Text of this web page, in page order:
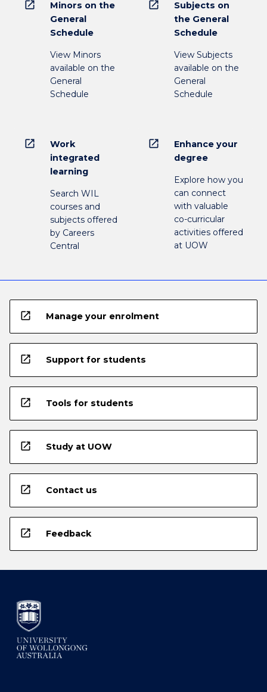
open_in_new
Minors on the
General
Schedule
View Minors
available on the
General
Schedule
open_in_new
Subjects on
the General
Schedule
View Subjects
available on the
General
Schedule
open_in_new
Work
integrated
learning
Search WIL
courses and
subjects offered
by Careers
Central
open_in_new
Enhance your
degree
Explore how you
can connect
with valuable
co-curricular
activities offered
at UOW
open_in_new Manage your enrolment
open_in_new Support for students
open_in_new Tools for students
open_in_new Study at UOW
open_in_new Contact us
open_in_new Feedback